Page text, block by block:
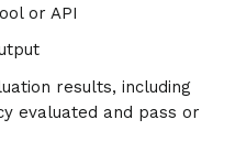
or API
results, including
evaluated and pass or